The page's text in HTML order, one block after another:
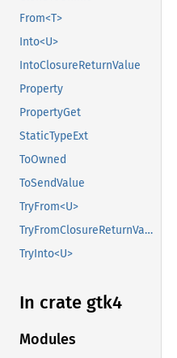
From<T>
Into<U>
IntoClosureReturnValue
Property
PropertyGet
StaticTypeExt
ToOwned
ToSendValue
TryFrom<U>
TryFromClosureReturnValue
TryInto<U>
In crate gtk4
Modules